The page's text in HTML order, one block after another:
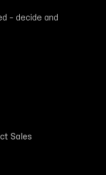
– decide and
Sales